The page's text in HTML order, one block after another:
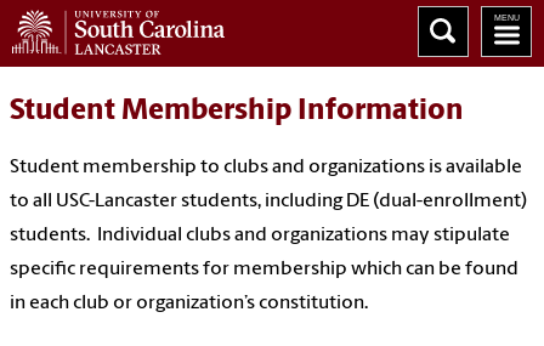
Student Membership Information
Student membership to clubs and organizations is available
to all USC-Lancaster students, including DE (dual-enrollment)
students. Individual clubs and organizations may stipulate
specific requirements for membership which can be found
in each club or organization’s constitution.